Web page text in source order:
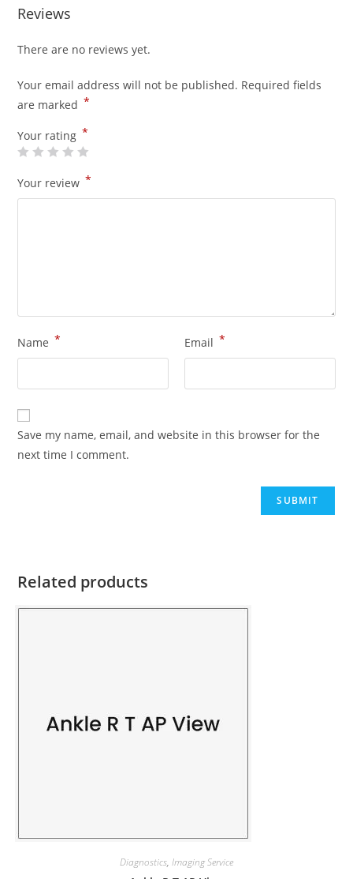
Reviews
There are no reviews yet.
Your email address will not be published. Required fields
are marked *
Your rating *
Your review *
Name * Email *
Save my name, email, and website in this browser for the
next time I comment.
Related products
Diagnostics, Imaging Service